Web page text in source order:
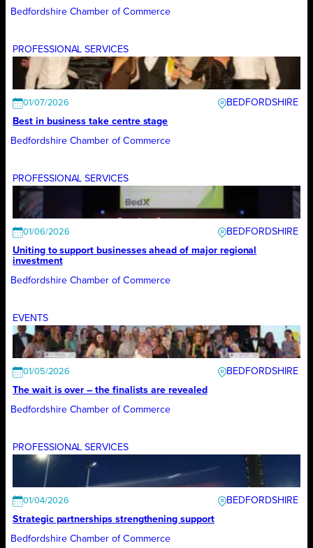
Bedfordshire Chamber of Commerce
PROFESSIONAL SERVICES
01/07/2026
BEDFORDSHIRE
Best in business take centre stage
Bedfordshire Chamber of Commerce
PROFESSIONAL SERVICES
01/06/2026
BEDFORDSHIRE
Uniting to support businesses ahead of major regional
investment
Bedfordshire Chamber of Commerce
EVENTS
01/05/2026
BEDFORDSHIRE
The wait is over – the finalists are revealed
Bedfordshire Chamber of Commerce
PROFESSIONAL SERVICES
01/04/2026
BEDFORDSHIRE
Strategic partnerships strengthening support
Bedfordshire Chamber of Commerce